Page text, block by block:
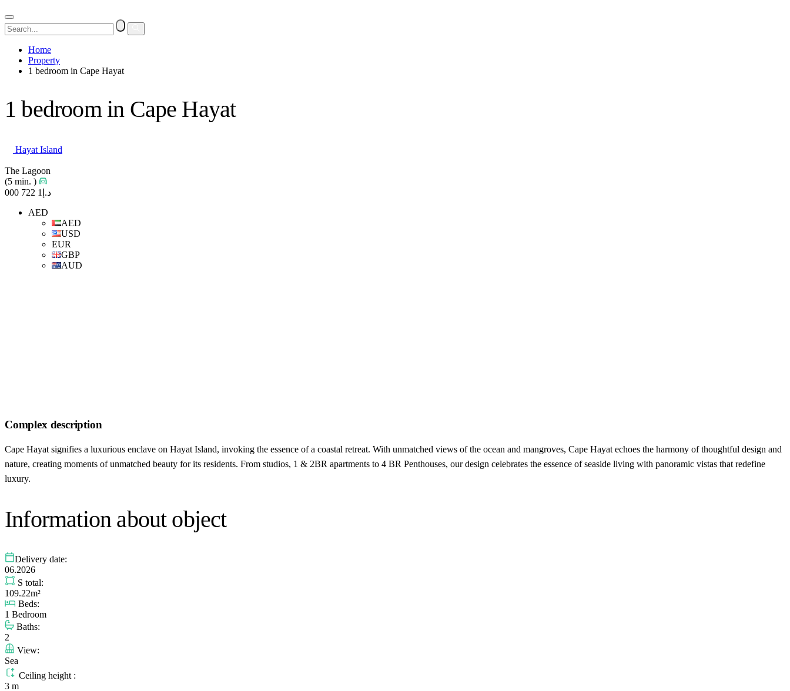
Home
Property
1 bedroom in Cape Hayat
1 bedroom in Cape Hayat
Hayat Island
The Lagoon
(5 min. )
د.إ1 722 000
AED
AED
USD
EUR
GBP
AUD
Complex description
Cape Hayat signifies a luxurious enclave on Hayat Island, invoking the essence of a coastal retreat. With unmatched views of the ocean and mangroves, Cape Hayat echoes the harmony of thoughtful design and
nature, creating moments of unmatched beauty for its residents. From studios, 1 & 2BR apartments to 4 BR Penthouses, our design celebrates the essence of seaside living with panoramic vistas that redefine
luxury.
Information about object
Delivery date:
06.2026
S total:
109.22m²
Beds:
1 Bedroom
Baths:
2
View:
Sea
Ceiling height :
3 m